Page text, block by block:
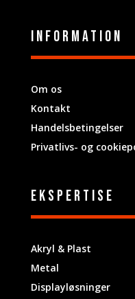
Information
Om os
Kontakt
Handelsbetingelser
Privatlivs- og
ekspertise
Akryl & Plast
Metal
Displayløsninger